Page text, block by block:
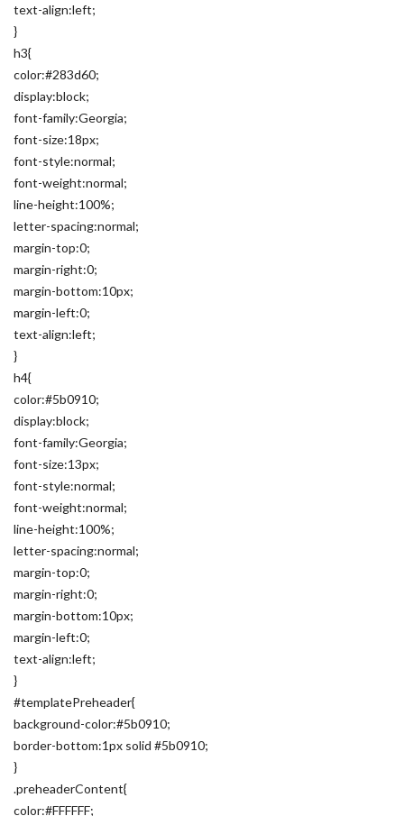
text-align:left;
}
h3{
color:#283d60;
display:block;
font-family:Georgia;
font-size:18px;
font-style:normal;
font-weight:normal;
line-height:100%;
letter-spacing:normal;
margin-top:0;
margin-right:0;
margin-bottom:10px;
margin-left:0;
text-align:left;
}
h4{
color:#5b0910;
display:block;
font-family:Georgia;
font-size:13px;
font-style:normal;
font-weight:normal;
line-height:100%;
letter-spacing:normal;
margin-top:0;
margin-right:0;
margin-bottom:10px;
margin-left:0;
text-align:left;
}
#templatePreheader{
background-color:#5b0910;
border-bottom:1px solid #5b0910;
}
.preheaderContent{
color:#FFFFFF;